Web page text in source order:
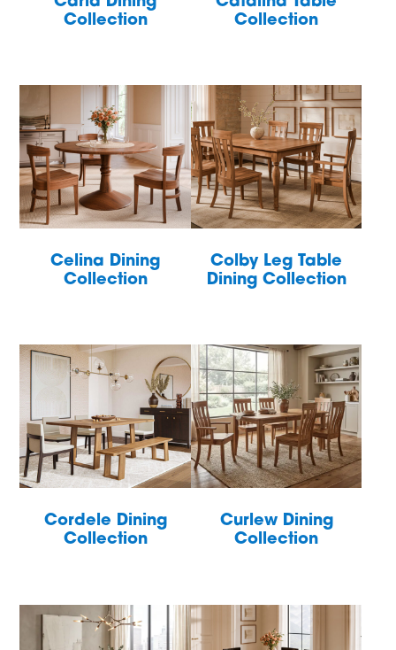
Collection
Collection
Celina Dining
Collection
Colby Leg Table
Dining Collection
Cordele Dining
Collection
Curlew Dining
Collection